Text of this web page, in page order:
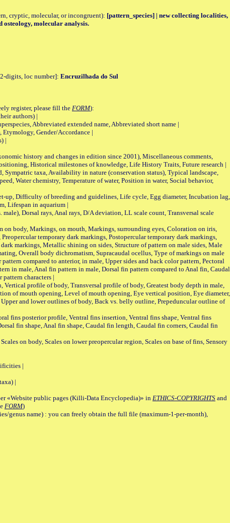
cryptic, molecular, or incongruent): [pattern_species] | new collecting localities,
molecular analysis.
digits, loc number]: Encruzilhada do Sul
register, please fill the FORM):
authors) |
Abbreviated extended name, Abbreviated short name |
Etymology, Gender/Accordance |
|
history and changes in edition since 2001), Miscellaneous comments,
Historical milestones of knowledge, Life History Traits, Future research |
taxa, Availability in nature (conservation status), Typical landscape,
Water chemistry, Temperature of water, Position in water, Social behavior,
up, Difficulty of breeding and guidelines, Life cycle, Egg diameter, Incubation lag,
Lifespan in aquarium |
Dorsal rays, Anal rays, D/A deviation, LL scale count, Transversal scale
body, Markings, on mouth, Markings, surrounding eyes, Coloration on iris,
temporary dark markings, Postopercular temporary dark markings,
markings, Metallic shining on sides, Structure of pattern on male sides, Male
Overall body dichromatism, Supracaudal ocellus, Type of markings on male
compared to anterior, in male, Upper sides and back color pattern, Pectoral
in male, Anal fin pattern in male, Dorsal fin pattern compared to Anal fin, Caudal
characters |
profile of body, Transversal profile of body, Greatest body depth in male,
of mouth opening, Level of mouth opening, Eye vertical position, Eye diameter,
and lower outlines of body, Back vs. belly outline, Prepeduncular outline of
fins posterior profile, Ventral fins insertion, Ventral fins shape, Ventral fins
fin shape, Anal fin shape, Caudal fin length, Caudal fin corners, Caudal fin
on body, Scales on lower preopercular region, Scales on base of fins, Sensory
|
|
«Website public pages (Killi-Data Encyclopedia)» in ETHICS-COPYRIGHTS and
FORM)
genus name) : you can freely obtain the full file (maximum-1-per-month),